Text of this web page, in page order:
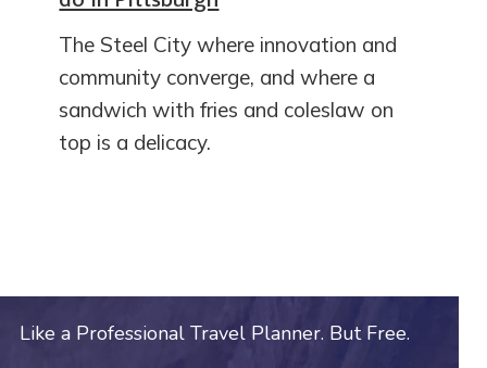
The Steel City where innovation and
community converge, and where a
sandwich with fries and coleslaw on
top is a delicacy.
Like a Professional Travel Planner. But Free.